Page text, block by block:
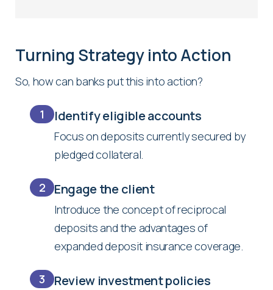
Turning Strategy into Action
So, how can banks put this into action?
1 Identify eligible accounts
Focus on deposits currently secured by
pledged collateral.
2 Engage the client
Introduce the concept of reciprocal
deposits and the advantages of
expanded deposit insurance coverage.
3 Review investment policies